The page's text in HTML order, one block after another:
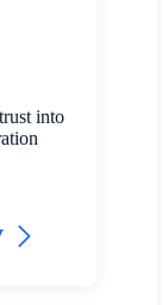
into